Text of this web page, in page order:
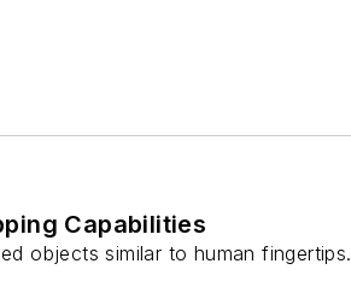
Capabilities
objects similar to human fingertips.